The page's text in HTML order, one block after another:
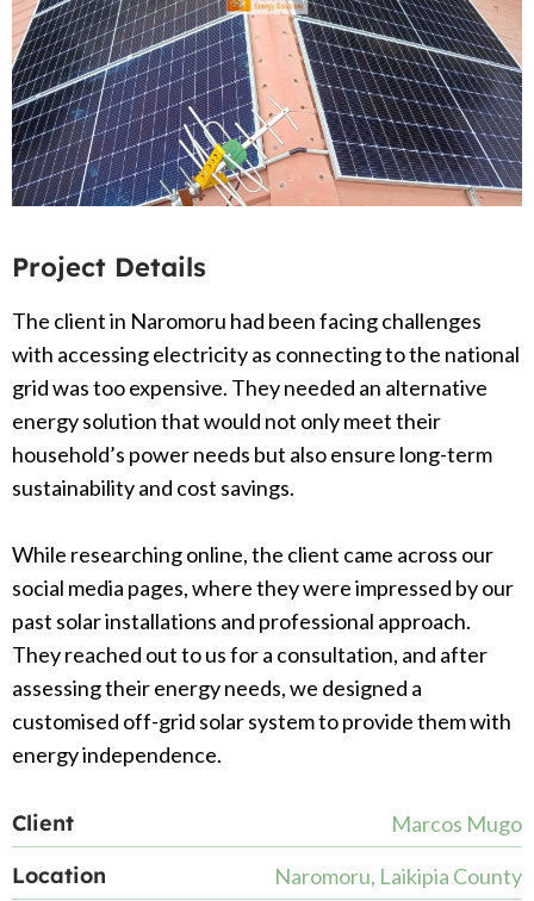
Project Details
The client in Naromoru had been facing challenges
with accessing electricity as connecting to the national
grid was too expensive. They needed an alternative
energy solution that would not only meet their
household’s power needs but also ensure long-term
sustainability and cost savings.
While researching online, the client came across our
social media pages, where they were impressed by our
past solar installations and professional approach.
They reached out to us for a consultation, and after
assessing their energy needs, we designed a
customised off-grid solar system to provide them with
energy independence.
Client Marcos Mugo
Location Naromoru, Laikipia County